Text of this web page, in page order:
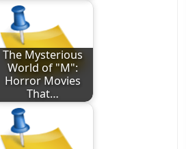
The Mysterious
World of "M":
Horror Movies
That…